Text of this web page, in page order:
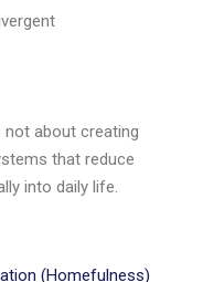
not about creating
that reduce
into daily life.
(Homefulness)